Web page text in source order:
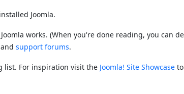
Joomla.
works. (When you're done reading, you can
and support forums.
list. For inspiration visit the Joomla! Site Showcase